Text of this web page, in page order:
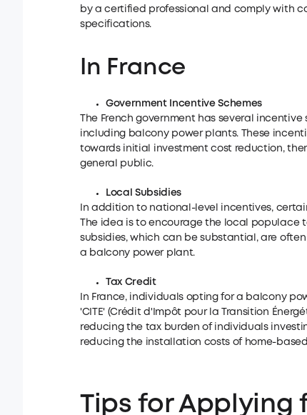
by a certified professional and comply with
specifications.
In France
Government Incentive Schemes
The French government has several
including balcony power plants. These
towards initial investment cost reduction,
general public.
Local Subsidies
In addition to national-level incentives,
The idea is to encourage the local populace
subsidies, which can be substantial, are
a balcony power plant.
Tax Credit
In France, individuals opting for a balcony
'CITE' (Crédit d'Impôt pour la Transition
reducing the tax burden of individuals
reducing the installation costs of home-
Tips for Applying